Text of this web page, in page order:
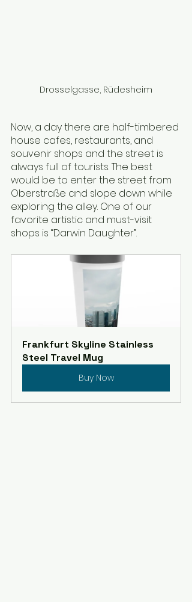
Drosselgasse, Rüdesheim
Now, a day there are half-timbered
house cafes, restaurants, and
souvenir shops and the street is
always full of tourists. The best
would be to enter the street from
Oberstraße and slope down while
exploring the alley. One of our
favorite artistic and must-visit
shops is “Darwin Daughter”.
Frankfurt Skyline Stainless
Steel Travel Mug
Buy Now